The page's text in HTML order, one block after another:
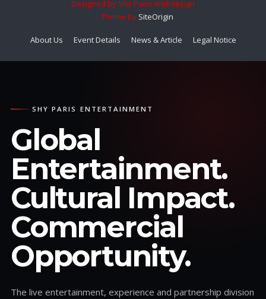
Designed by Shy Paris Webdesign
Theme by SiteOrigin
About Us Event Details News & Article Legal Notice
SHY PARIS ENTERTAINMENT
Global
Entertainment.
Cultural Impact.
Commercial
Opportunity.
The live entertainment, experience and partnership division